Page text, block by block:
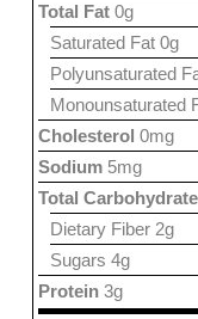
Total Fat 0g
Saturated Fat 0g
Polyunsaturated
Monounsaturated
Cholesterol 0mg
Sodium 5mg
Total Carbohydrate
Dietary Fiber 2g
Sugars 4g
Protein 3g